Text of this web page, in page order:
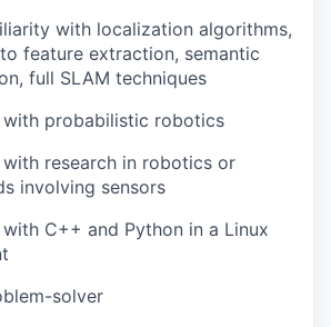
with localization algorithms,
feature extraction, semantic
full SLAM techniques
with probabilistic robotics
with research in robotics or
involving sensors
C++ and Python in a Linux
solver